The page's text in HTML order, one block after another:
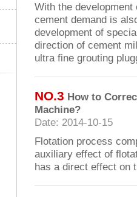
With the
cement demand is
development of
direction of cement
ultra fine grouting
NO.3 How to
Machine?
Date: 2014-10-15
Flotation process
auxiliary effect of
has a direct effect on